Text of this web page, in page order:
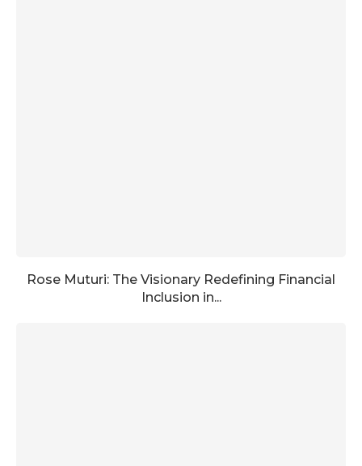
Rose Muturi: The Visionary Redefining Financial
Inclusion in...